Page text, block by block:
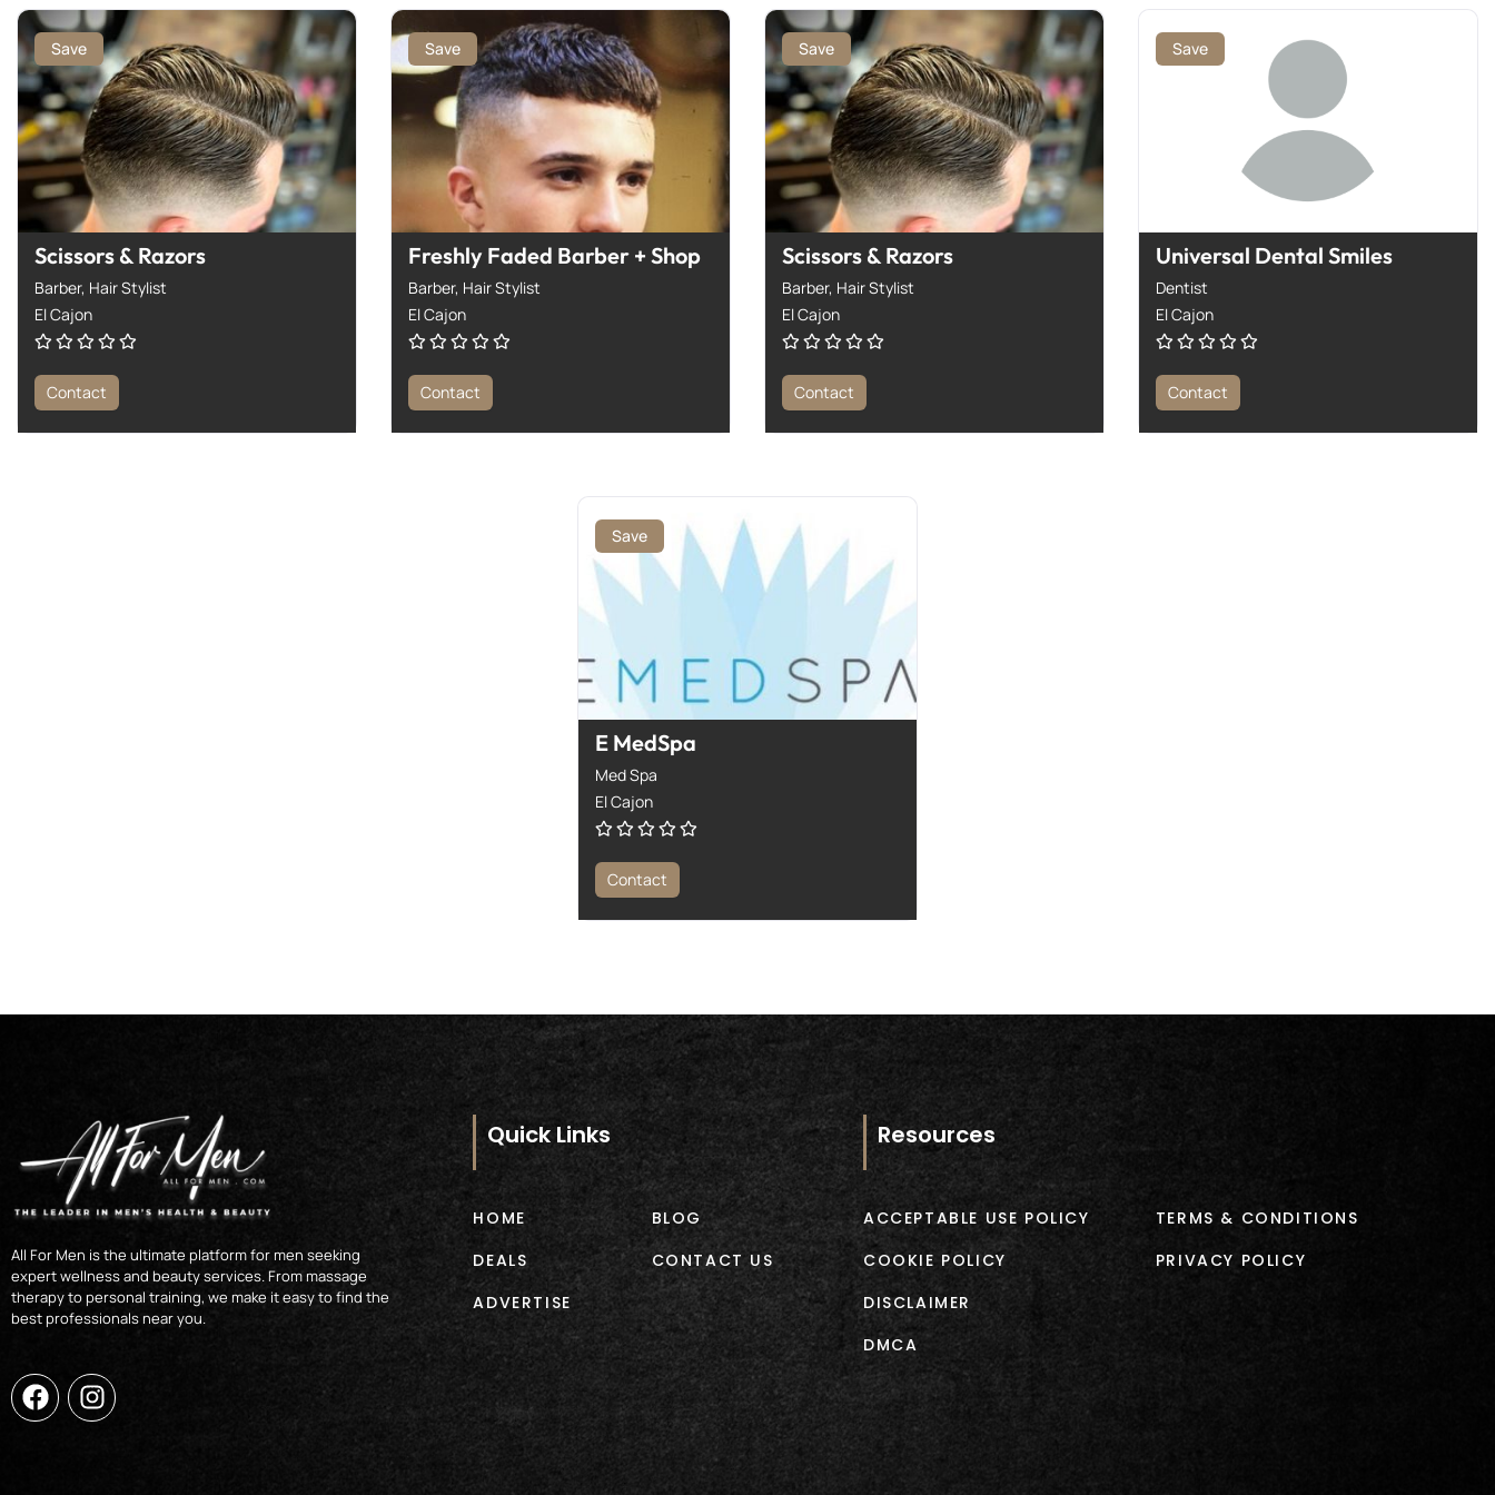
Save
Scissors & Razors
Barber, Hair Stylist
El Cajon
Contact
Save
Freshly Faded Barber + Shop
Barber, Hair Stylist
El Cajon
Contact
Save
Scissors & Razors
Barber, Hair Stylist
El Cajon
Contact
Save
Universal Dental Smiles
Dentist
El Cajon
Contact
Save
E MedSpa
Med Spa
El Cajon
Contact
All For Men is the ultimate platform for men seeking
expert wellness and beauty services. From massage
therapy to personal training, we make it easy to find the
best professionals near you.
a
c
n
s
Quick Links
HOME
DEALS
ADVERTISE
BLOG
CONTACT US
Resources
ACCEPTABLE USE POLICY
COOKIE POLICY
DISCLAIMER
DMCA
TERMS & CONDITIONS
PRIVACY POLICY